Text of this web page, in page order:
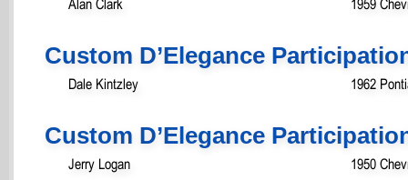
Alan Clark 1959
Custom D’Elegance
Dale Kintzley 1962
Custom D’Elegance
Jerry Logan 1950